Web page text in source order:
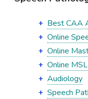
Best CAA
Online
Online
Online
Audiology
Speech